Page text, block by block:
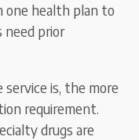
one health plan to
need prior
is, the more
requirement.
drugs are